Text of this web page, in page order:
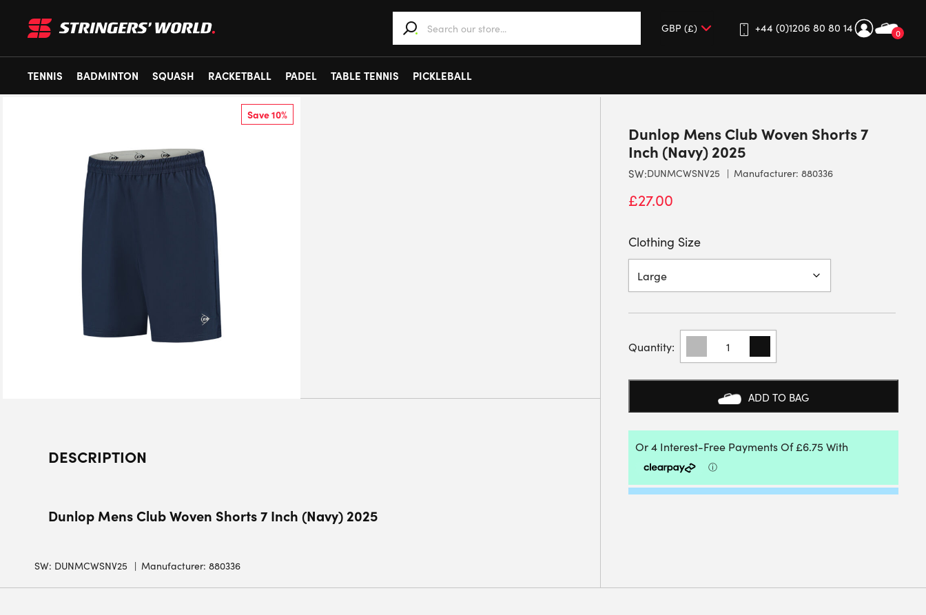
0
+44 (0)1206 80 80 14
TENNIS
BADMINTON SQUASH RACKETBALL PADEL TABLE TENNIS PICKLEBALL
Save 10%
DESCRIPTION
Dunlop Mens Club Woven Shorts 7 Inch (Navy) 2025
SW: DUNMCWSNV25 Manufacturer: 880336
Dunlop Mens Club Woven Shorts 7
Inch (Navy) 2025
SW:DUNMCWSNV25 Manufacturer: 880336
£27.00
Clothing Size
DUNLOP
CLUB
WOVEN
2025
QUANTITY
ADD TO BAG